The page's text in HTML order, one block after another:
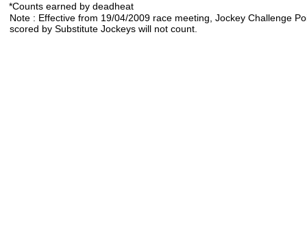
*Counts earned by deadheat
Note : Effective from 19/04/2009 race meeting, Jockey Challenge
scored by Substitute Jockeys will not count.